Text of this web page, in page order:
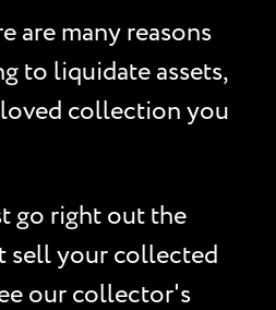
are many reasons
to liquidate assets,
loved collection you
go right out the
sell your collected
our collector's